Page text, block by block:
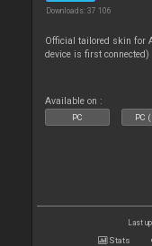
Downloads: 37 106
Official tailored skin for
device is first connected)
Available on :
PC PC
Last
Stats